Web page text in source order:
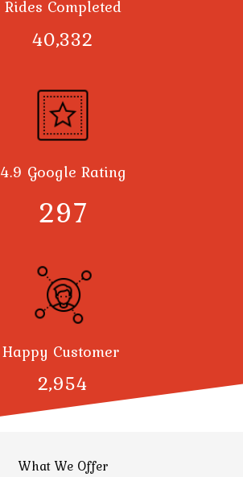
Rides Completed
40,378
4.9 Google Rating
300
Happy Customer
3,000
What We Offer